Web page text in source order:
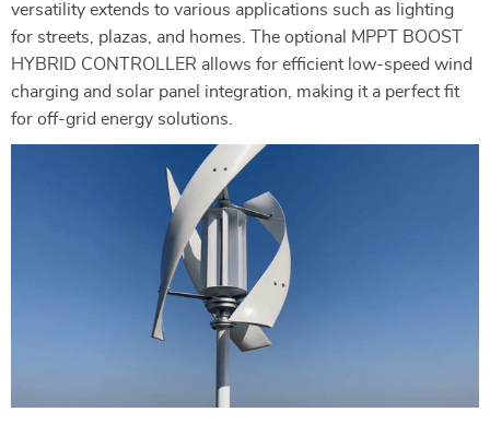
versatility extends to various applications such as lighting
for streets, plazas, and homes. The optional MPPT BOOST
HYBRID CONTROLLER allows for efficient low-speed wind
charging and solar panel integration, making it a perfect fit
for off-grid energy solutions.